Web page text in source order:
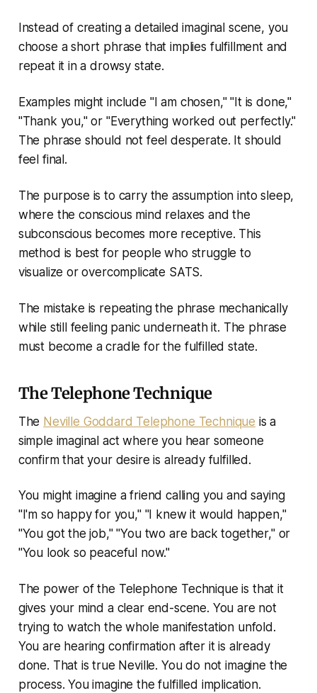
Instead of creating a detailed imaginal scene, you
choose a short phrase that implies fulfillment and
repeat it in a drowsy state.
Examples might include "I am chosen," "It is done,"
"Thank you," or "Everything worked out perfectly."
The phrase should not feel desperate. It should
feel final.
The purpose is to carry the assumption into sleep,
where the conscious mind relaxes and the
subconscious becomes more receptive. This
method is best for people who struggle to
visualize or overcomplicate SATS.
The mistake is repeating the phrase mechanically
while still feeling panic underneath it. The phrase
must become a cradle for the fulfilled state.
The Telephone Technique
The Neville Goddard Telephone Technique is a
simple imaginal act where you hear someone
confirm that your desire is already fulfilled.
You might imagine a friend calling you and saying
"I'm so happy for you," "I knew it would happen,"
"You got the job," "You two are back together," or
"You look so peaceful now."
The power of the Telephone Technique is that it
gives your mind a clear end-scene. You are not
trying to watch the whole manifestation unfold.
You are hearing confirmation after it is already
done. That is true Neville. You do not imagine the
process. You imagine the fulfilled implication.